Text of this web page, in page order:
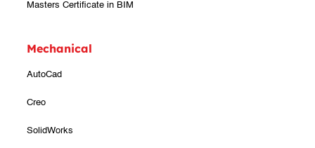
Masters Certificate in BIM
Mechanical
AutoCad
Creo
SolidWorks